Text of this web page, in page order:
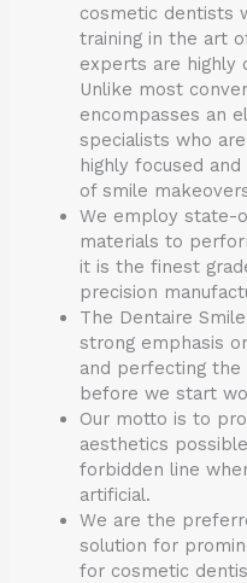
cosmetic dentists
training in the art
experts are highly
Unlike most
encompasses an
specialists who
highly focused
of smile
We employ state-
materials to
it is the finest
precision
The Dentaire
strong emphasis
and perfecting the
before we start
Our motto is to
aesthetics
forbidden line
artificial.
We are the
solution for
for cosmetic